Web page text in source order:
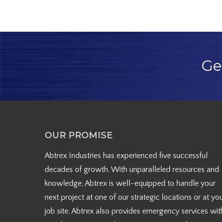
OUR PROMISE
Abtrex Industries has experienced five successful
decades of growth. With unparalleled resources and
knowledge, Abtrex is well-equipped to handle your
next project at one of our strategic locations or at
job site. Abtrex also provides emergency services